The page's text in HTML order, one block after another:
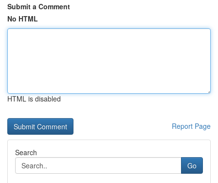
Submit a Comment
No HTML
HTML is disabled
Report Page
Search
Go